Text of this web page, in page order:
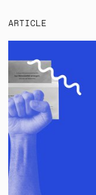
ARTICLE